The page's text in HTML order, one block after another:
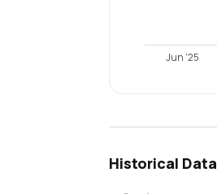
Jun '25
Historical Data